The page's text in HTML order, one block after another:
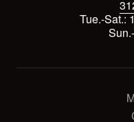
Tue.-Sat.: